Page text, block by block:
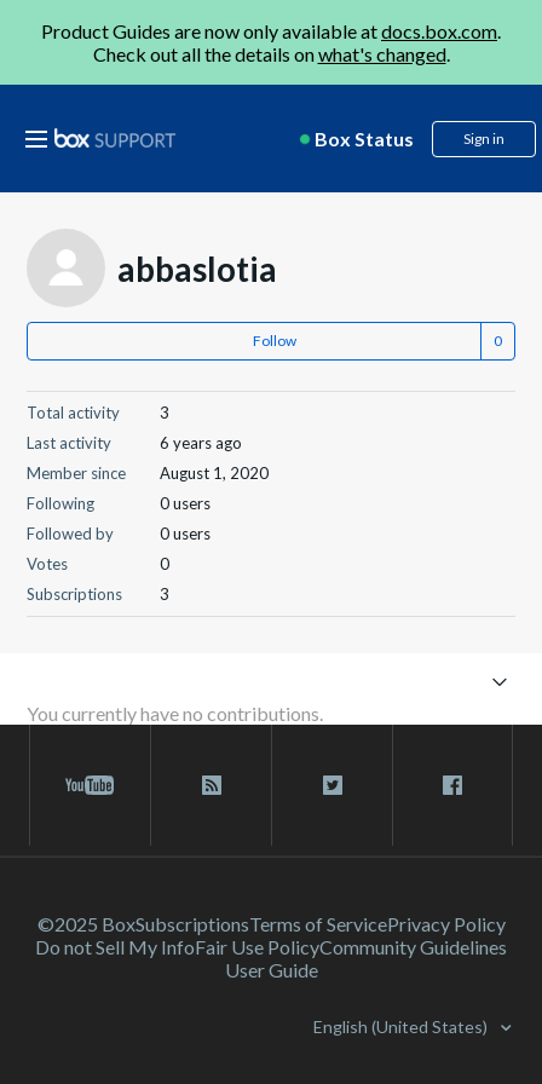
Product Guides are now only available atdocs.box.com.
Check out all the details onwhat's changed.
Box Status Sign in
abbaslotia
Follow
Total activity
3
Last activity
6 years ago
Member since
August 1, 2020
Following
0 users
Followed by
0 users
Votes
0
Subscriptions
3
You currently have no contributions.
©2025 BoxSubscriptionsTerms of ServicePrivacy Policy
Do not Sell My InfoFair Use PolicyCommunity Guidelines
User Guide
English (United States)